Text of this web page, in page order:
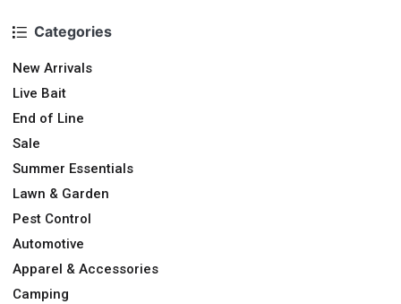
Categories
New Arrivals
Live Bait
End of Line
Sale
Summer Essentials
Lawn & Garden
Pest Control
Automotive
Apparel & Accessories
Camping